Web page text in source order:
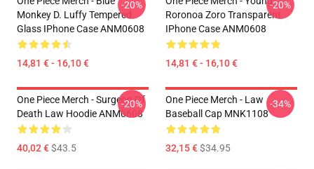
Monkey D. Luffy Tempered
Glass IPhone Case ANM0608
14,81 € - 16,10 €
-20%
Roronoa Zoro Transparent
IPhone Case ANM0608
14,81 € - 16,10 €
-20%
One Piece Merch - Surgeon Of
Death Law Hoodie ANM0608
40,02 €$43.5
-20%
One Piece Merch - Law
Baseball Cap MNK1108
32,15 €$34.95
-34%